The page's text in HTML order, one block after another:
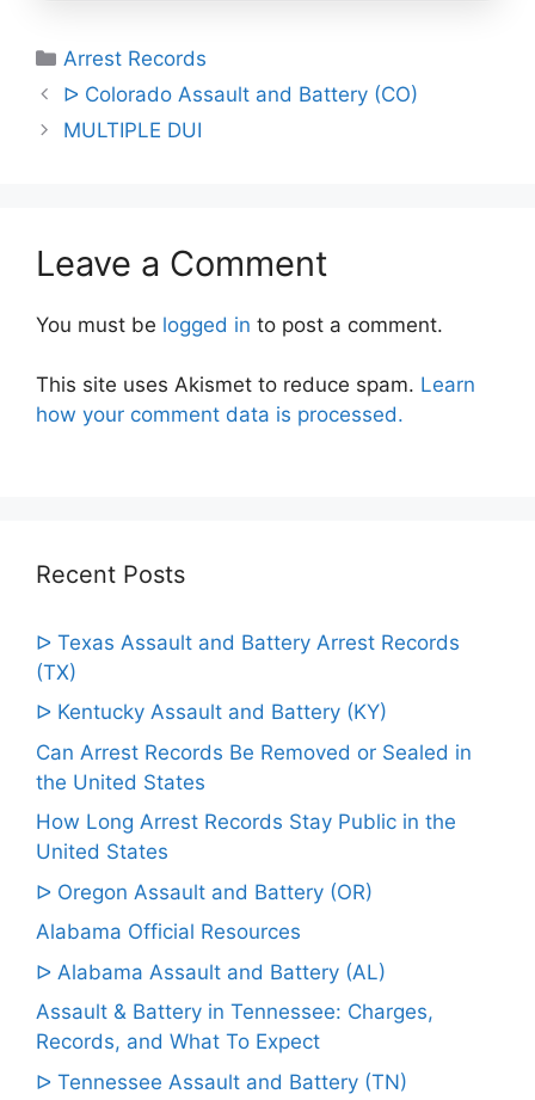
Categories
Arrest Records
Post
navigation
ᐅ Colorado Assault and Battery (CO)
MULTIPLE DUI
Leave a Comment
You must be logged in to post a comment.
This site uses Akismet to reduce spam. Learn
how your comment data is processed.
Recent Posts
ᐅ Texas Assault and Battery Arrest Records
(TX)
ᐅ Kentucky Assault and Battery (KY)
Can Arrest Records Be Removed or Sealed in
the United States
How Long Arrest Records Stay Public in the
United States
ᐅ Oregon Assault and Battery (OR)
Alabama Official Resources
ᐅ Alabama Assault and Battery (AL)
Assault & Battery in Tennessee: Charges,
Records, and What To Expect
ᐅ Tennessee Assault and Battery (TN)